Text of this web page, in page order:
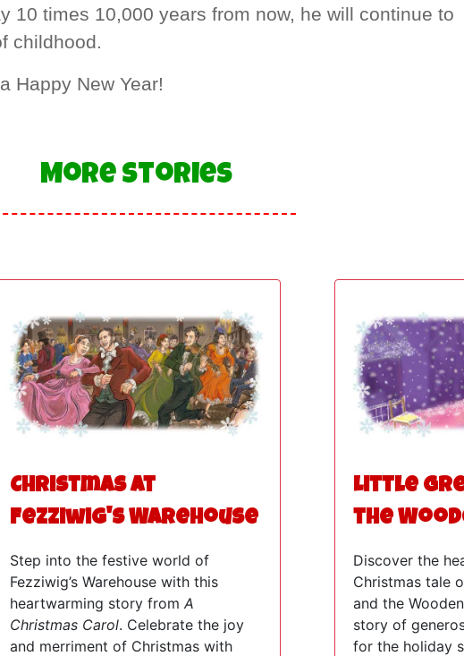
10 times 10,000 years from now, he will continue to
childhood.
Happy New Year!
More Stories
Christmas at
Fezziwig's Warehouse
Step into the festive world of
Fezziwig’s Warehouse with this
heartwarming story fromA
Christmas Carol. Celebrate the joy
and merriment of Christmas with
Little
the
Discover the
Christmas tale
and the
story of
for the holiday